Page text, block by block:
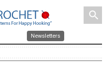
search
Newsletters